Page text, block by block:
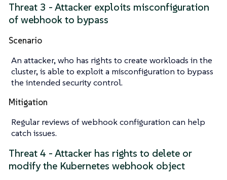
Threat 3 - Attacker exploits misconfiguration
of webhook to bypass
Scenario
An attacker, who has rights to create workloads in the
cluster, is able to exploit a misconfiguration to bypass
the intended security control.
Mitigation
Regular reviews of webhook configuration can help
catch issues.
Threat 4 - Attacker has rights to delete or
modify the Kubernetes webhook object